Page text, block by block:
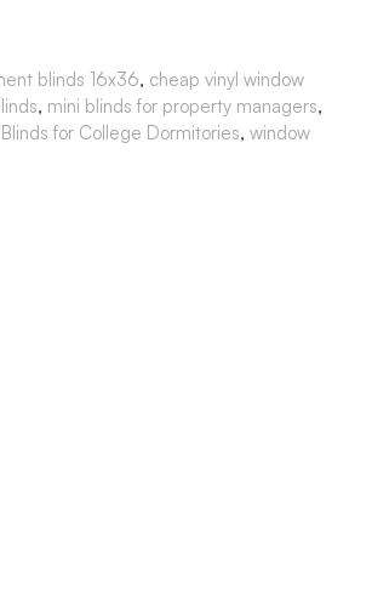
blinds 16x36, cheap vinyl window
, mini blinds for property managers,
for College Dormitories, window